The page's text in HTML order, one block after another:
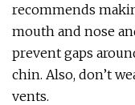
recommends
mouth and nose
prevent gaps
chin. Also, don’t
vents.